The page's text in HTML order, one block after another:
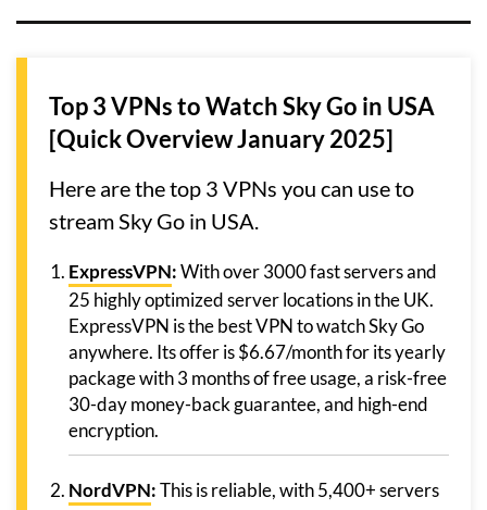
Top 3 VPNs to Watch Sky Go in USA
[Quick Overview January 2025]
Here are the top 3 VPNs you can use to
stream Sky Go in USA.
ExpressVPN:With over 3000 fast servers and
25 highly optimized server locations in the UK.
ExpressVPN is the best VPN to watch Sky Go
anywhere. Its offer is $6.67/month for its yearly
package with 3 months of free usage, a risk-free
30-day money-back guarantee, and high-end
encryption.
NordVPN:This is reliable, with 5,400+ servers